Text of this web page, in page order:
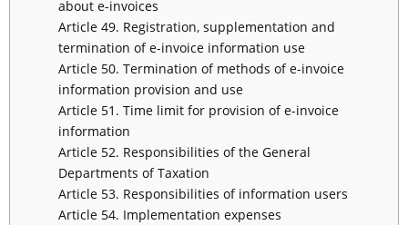
about e-invoices
Article 49. Registration, supplementation and
termination of e-invoice information use
Article 50. Termination of methods of e-invoice
information provision and use
Article 51. Time limit for provision of e-invoice
information
Article 52. Responsibilities of the General
Departments of Taxation
Article 53. Responsibilities of information users
Article 54. Implementation expenses